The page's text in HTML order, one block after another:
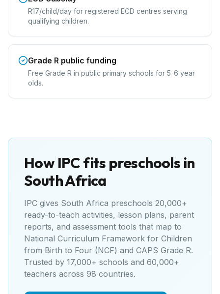
R17/child/day for registered ECD centres serving
qualifying children.
Grade R public funding
Free Grade R in public primary schools for 5-6 year
olds.
How IPC fits preschools in
South Africa
IPC gives South Africa preschools 20,000+
ready-to-teach activities, lesson plans, parent
reports, and assessment tools that map to
National Curriculum Framework for Children
from Birth to Four (NCF) and CAPS Grade R.
Trusted by 17,000+ schools and 60,000+
teachers across 98 countries.